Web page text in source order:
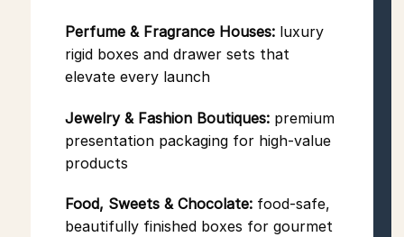
Perfume & Fragrance Houses:luxury
rigid boxes and drawer sets that
elevate every launch
Jewelry & Fashion Boutiques:premium
presentation packaging for high-value
products
Food, Sweets & Chocolate:food-safe,
beautifully finished boxes for gourmet